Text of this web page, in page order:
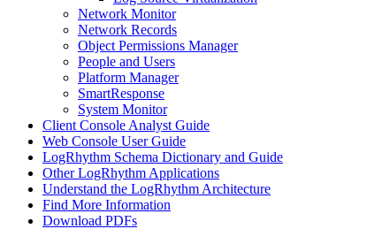
Network Monitor
Network Records
Object Permissions Manager
People and Users
Platform Manager
SmartResponse
System Monitor
Client Console Analyst Guide
Web Console User Guide
LogRhythm Schema Dictionary and Guide
Other LogRhythm Applications
Understand the LogRhythm Architecture
Find More Information
Download PDFs